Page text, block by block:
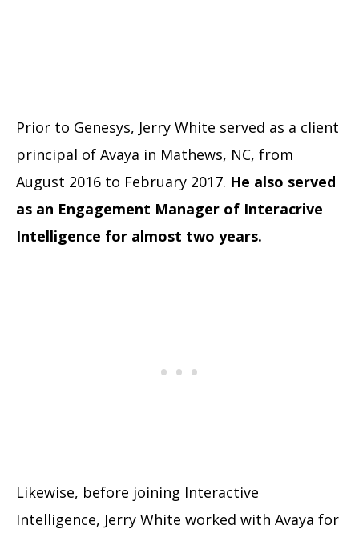
Prior to Genesys, Jerry White served as a client
principal of Avaya in Mathews, NC, from
August 2016 to February 2017. He also served
as an Engagement Manager of Interacrive
Intelligence for almost two years.
Likewise, before joining Interactive
Intelligence, Jerry White worked with Avaya for